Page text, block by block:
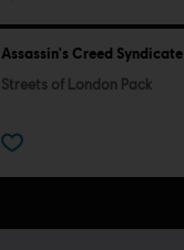
Assassin's Creed Syndicate
Streets of London Pack